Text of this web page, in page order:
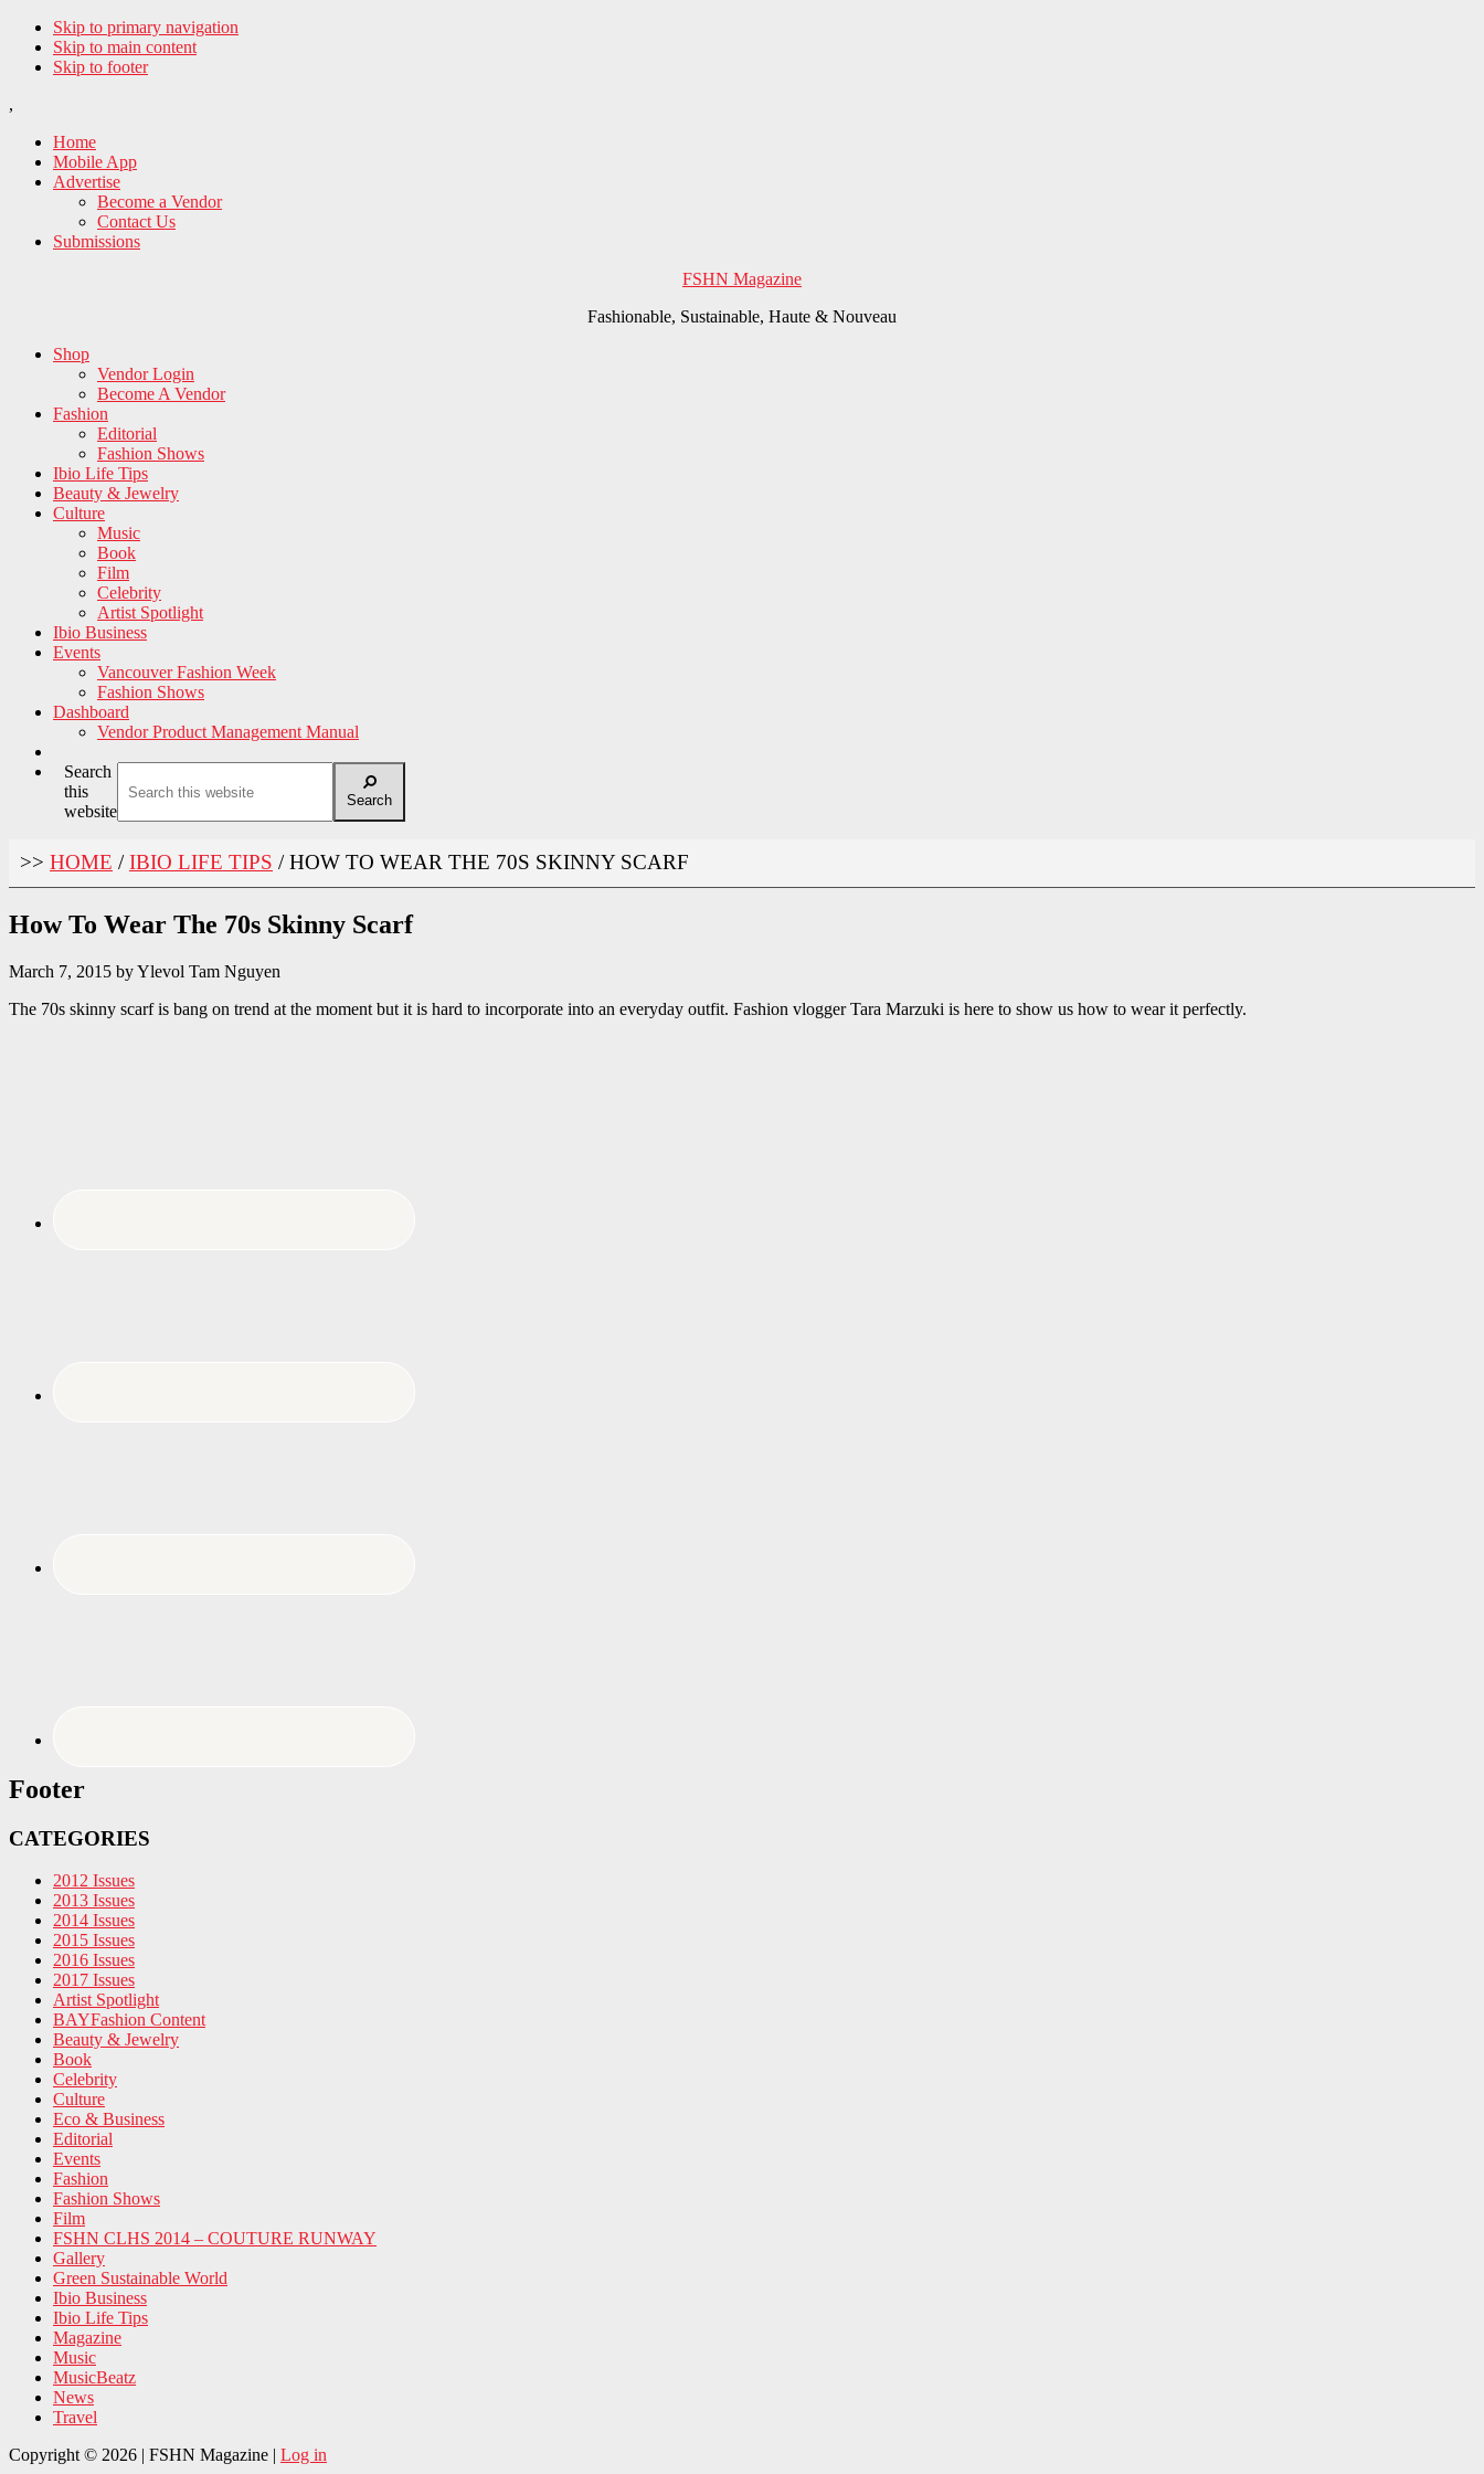
Skip to primary navigation
Skip to main content
Skip to footer
,
Home
Mobile App
Advertise
Become a Vendor
Contact Us
Submissions
FSHN Magazine
Fashionable, Sustainable, Haute & Nouveau
Shop
Vendor Login
Become A Vendor
Fashion
Editorial
Fashion Shows
Ibio Life Tips
Beauty & Jewelry
Culture
Music
Book
Film
Celebrity
Artist Spotlight
Ibio Business
Events
Vancouver Fashion Week
Fashion Shows
Dashboard
Vendor Product Management Manual
Search
this
website
Search
>> HOME / IBIO LIFE TIPS /HOW TO WEAR THE 70S SKINNY SCARF
How To Wear The 70s Skinny Scarf
March 7, 2015 byYlevol Tam Nguyen
The 70s skinny scarf is bang on trend at the moment but it is hard to incorporate into an everyday outfit. Fashion vlogger Tara Marzuki is here to show us how to wear it perfectly.
Footer
CATEGORIES
2012 Issues
2013 Issues
2014 Issues
2015 Issues
2016 Issues
2017 Issues
Artist Spotlight
BAYFashion Content
Beauty & Jewelry
Book
Celebrity
Culture
Eco & Business
Editorial
Events
Fashion
Fashion Shows
Film
FSHN CLHS 2014 – COUTURE RUNWAY
Gallery
Green Sustainable World
Ibio Business
Ibio Life Tips
Magazine
Music
MusicBeatz
News
Travel
Copyright © 2026 | FSHN Magazine | Log in